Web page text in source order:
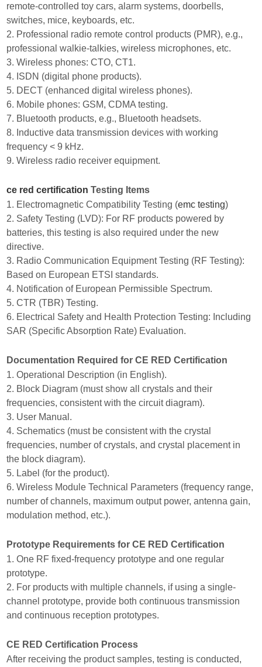
remote-controlled toy cars, alarm systems, doorbells,
switches, mice, keyboards, etc.
2. Professional radio remote control products (PMR), e.g.,
professional walkie-talkies, wireless microphones, etc.
3. Wireless phones: CTO, CT1.
4. ISDN (digital phone products).
5. DECT (enhanced digital wireless phones).
6. Mobile phones: GSM, CDMA testing.
7. Bluetooth products, e.g., Bluetooth headsets.
8. Inductive data transmission devices with working
frequency < 9 kHz.
9. Wireless radio receiver equipment.
ce red certification Testing Items
1. Electromagnetic Compatibility Testing (emc testing)
2. Safety Testing (LVD): For RF products powered by
batteries, this testing is also required under the new
directive.
3. Radio Communication Equipment Testing (RF Testing):
Based on European ETSI standards.
4. Notification of European Permissible Spectrum.
5. CTR (TBR) Testing.
6. Electrical Safety and Health Protection Testing: Including
SAR (Specific Absorption Rate) Evaluation.
Documentation Required for CE RED Certification
1. Operational Description (in English).
2. Block Diagram (must show all crystals and their
frequencies, consistent with the circuit diagram).
3. User Manual.
4. Schematics (must be consistent with the crystal
frequencies, number of crystals, and crystal placement in
the block diagram).
5. Label (for the product).
6. Wireless Module Technical Parameters (frequency range,
number of channels, maximum output power, antenna gain,
modulation method, etc.).
Prototype Requirements for CE RED Certification
1. One RF fixed-frequency prototype and one regular
prototype.
2. For products with multiple channels, if using a single-
channel prototype, provide both continuous transmission
and continuous reception prototypes.
CE RED Certification Process
After receiving the product samples, testing is conducted,